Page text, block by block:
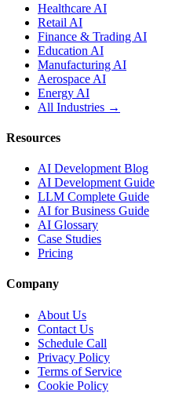
Healthcare AI
Retail AI
Finance & Trading AI
Education AI
Manufacturing AI
Aerospace AI
Energy AI
All Industries →
Resources
AI Development Blog
AI Development Guide
LLM Complete Guide
AI for Business Guide
AI Glossary
Case Studies
Pricing
Company
About Us
Contact Us
Schedule Call
Privacy Policy
Terms of Service
Cookie Policy